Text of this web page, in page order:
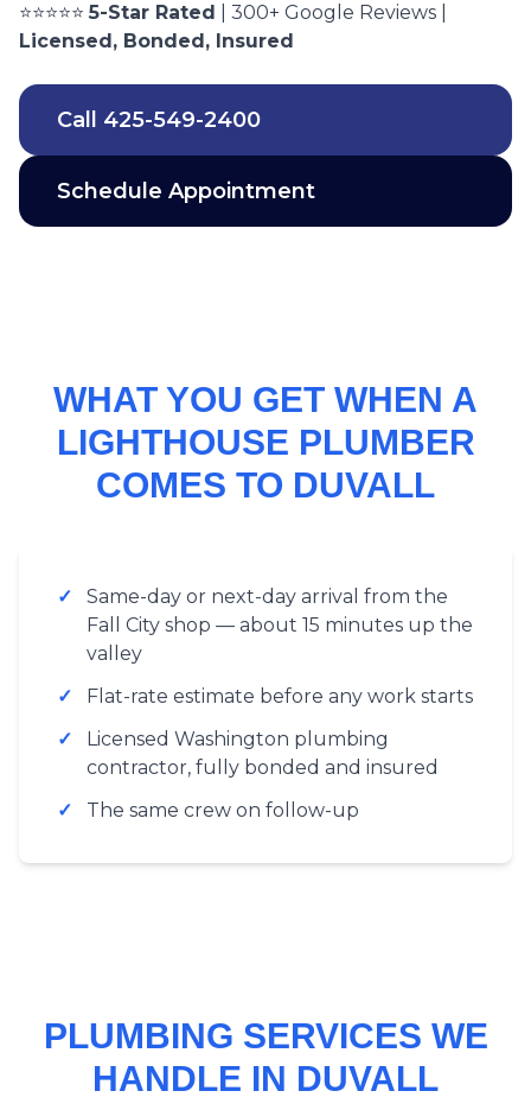
⭐⭐⭐⭐⭐5-Star Rated | 300+ Google Reviews |
Licensed, Bonded, Insured
Call 425-549-2400
Schedule Appointment
WHAT YOU GET WHEN A
LIGHTHOUSE PLUMBER
COMES TO DUVALL
✓
Same-day or next-day arrival from the
Fall City shop — about 15 minutes up the
valley
✓
Flat-rate estimate before any work starts
✓
Licensed Washington plumbing
contractor, fully bonded and insured
✓
The same crew on follow-up
PLUMBING SERVICES WE
HANDLE IN DUVALL